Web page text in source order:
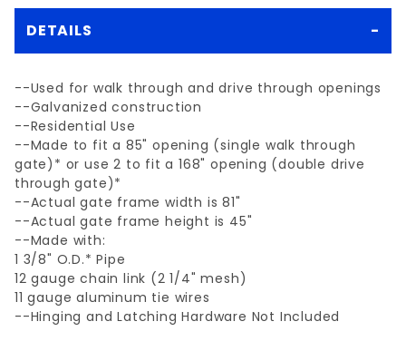
DETAILS
--Used for walk through and drive through openings
--Galvanized construction
--Residential Use
--Made to fit a 85" opening (single walk through
gate)* or use 2 to fit a 168" opening (double drive
through gate)*
--Actual gate frame width is 81"
--Actual gate frame height is 45"
--Made with:
1 3/8" O.D.* Pipe
12 gauge chain link (2 1/4" mesh)
11 gauge aluminum tie wires
--Hinging and Latching Hardware Not Included